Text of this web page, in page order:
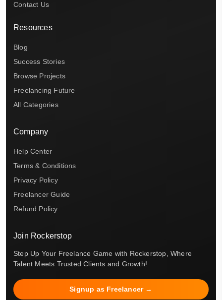
Contact Us
Resources
Blog
Success Stories
Browse Projects
Freelancing Future
All Categories
Company
Help Center
Terms & Conditions
Privacy Policy
Freelancer Guide
Refund Policy
Join Rockerstop
Step Up Your Freelance Game with Rockerstop, Where
Talent Meets Trusted Clients and Growth!
Signup as Freelancer →